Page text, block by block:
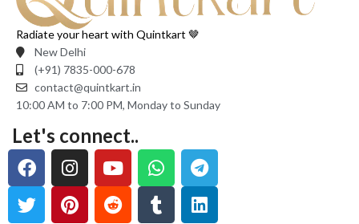
Radiate your heart with Quintkart 🤎
New Delhi
(+91) 7835-000-678
contact@quintkart.in
10:00 AM to 7:00 PM, Monday to Sunday
Let's connect..